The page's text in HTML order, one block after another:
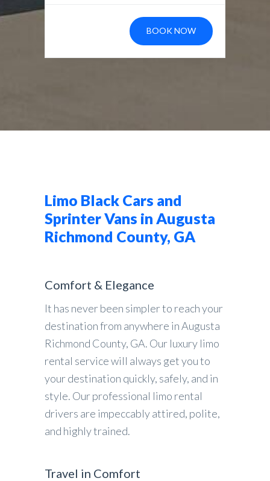
BOOK NOW
Limo Black Cars and
Sprinter Vans in Augusta
Richmond County, GA
Comfort & Elegance
It has never been simpler to reach your
destination from anywhere in Augusta
Richmond County, GA. Our luxury limo
rental service will always get you to
your destination quickly, safely, and in
style. Our professional limo rental
drivers are impeccably attired, polite,
and highly trained.
Travel in Comfort